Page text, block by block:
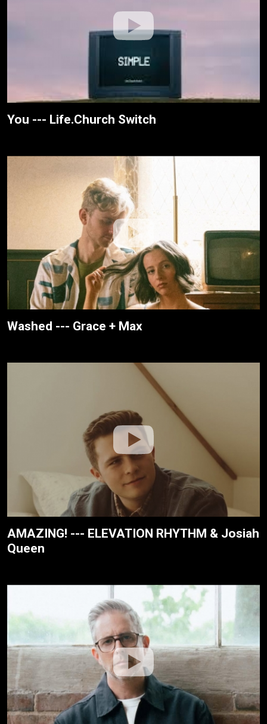
You --- Life.Church Switch
Washed --- Grace + Max
AMAZING! --- ELEVATION RHYTHM & Josiah
Queen